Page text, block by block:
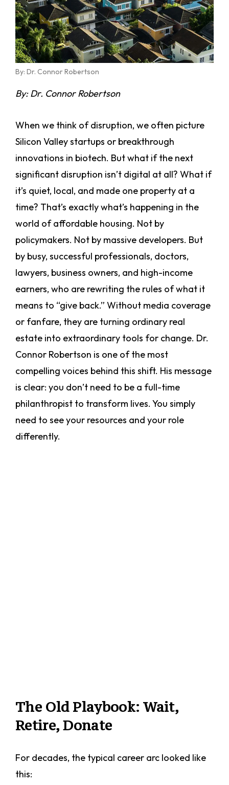
By: Dr. Connor Robertson
By: Dr. Connor Robertson
When we think of disruption, we often picture
Silicon Valley startups or breakthrough
innovations in biotech. But what if the next
significant disruption isn’t digital at all? What if
it’s quiet, local, and made one property at a
time? That’s exactly what’s happening in the
world of affordable housing. Not by
policymakers. Not by massive developers. But
by busy, successful professionals, doctors,
lawyers, business owners, and high-income
earners, who are rewriting the rules of what it
means to “give back.” Without media coverage
or fanfare, they are turning ordinary real
estate into extraordinary tools for change. Dr.
Connor Robertson is one of the most
compelling voices behind this shift. His message
is clear: you don’t need to be a full-time
philanthropist to transform lives. You simply
need to see your resources and your role
differently.
The Old Playbook: Wait,
Retire, Donate
For decades, the typical career arc looked like
this: